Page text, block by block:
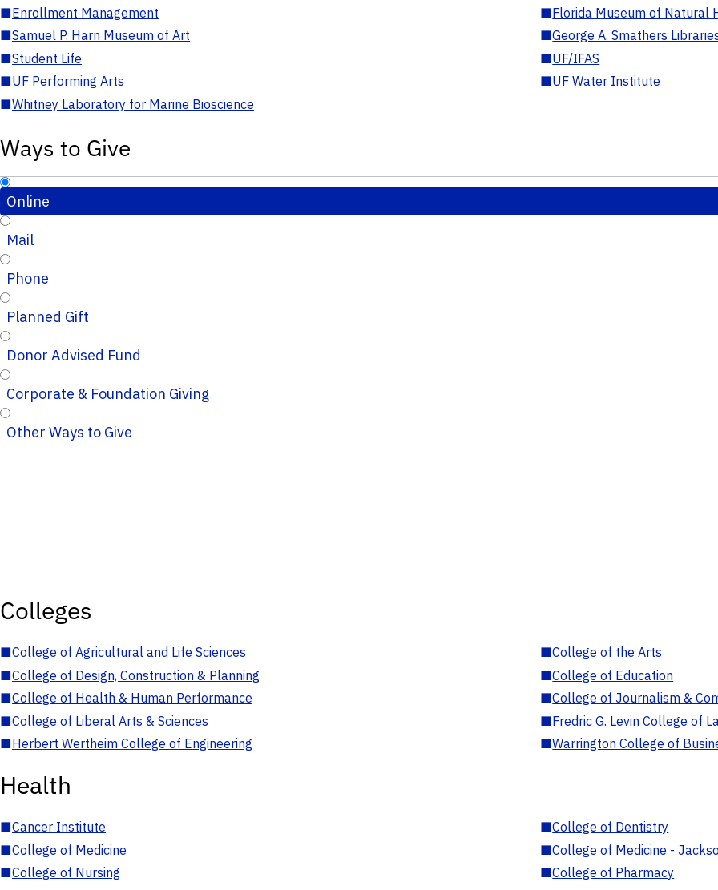
■Enrollment Management ■Florida Museum of Natural
■Samuel P. Harn Museum of Art ■George A. Smathers
■Student Life ■UF/IFAS
■UF Performing Arts ■UF Water Institute
■Whitney Laboratory for Marine Bioscience
Ways to Give
Online
Mail
Phone
Planned Gift
Donor Advised Fund
Corporate & Foundation Giving
Other Ways to Give
Colleges
■College of Agricultural and Life Sciences ■College of the Arts
■College of Design, Construction & Planning ■College of Education
■College of Health & Human Performance ■College of Journalism &
■College of Liberal Arts & Sciences ■Fredric G. Levin College of
■Herbert Wertheim College of Engineering ■Warrington College of
Health
■Cancer Institute ■College of Dentistry
■College of Medicine ■College of Medicine -
■College of Nursing ■College of Pharmacy